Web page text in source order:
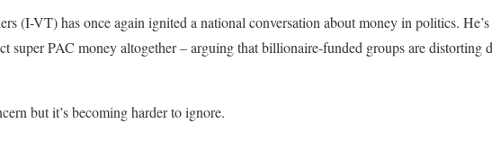
(I-VT) has once again ignited a national conversation about money in politics.
super PAC money altogether – arguing that billionaire-funded groups are distorting
but it’s becoming harder to ignore.